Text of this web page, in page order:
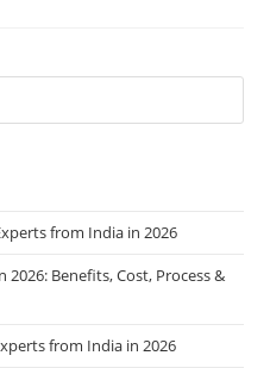
from India in 2026
Benefits, Cost, Process &
from India in 2026